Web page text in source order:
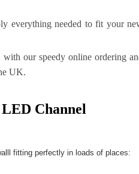
everything needed to fit your
with our speedy online ordering
UK.
Channel
fitting perfectly in loads of places: